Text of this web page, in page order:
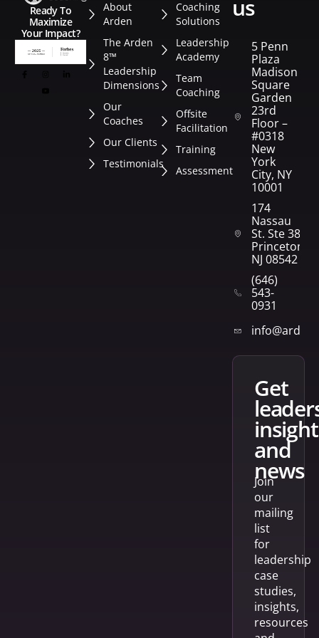
Ready To
Maximize
Your Impact?
About
Arden
The Arden
8™
Leadership
Dimensions
Our
Coaches
Our Clients
Testimonials
Coaching
Solutions
Leadership
Academy
Team
Coaching
Offsite
Facilitation
Training
Assessment
us
5 Penn
Plaza
Madison
Square
Garden
23rd
Floor –
#0318
New
York
City, NY
10001
174
Nassau
St. Ste 382
Princeton,
NJ 08542
(646)
543-
0931
get
and
news
Join
our
mailing
list
for
leadership
case
studies,
insights,
resources